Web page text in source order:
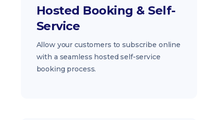
Hosted Booking & Self-
Service
Allow your customers to subscribe online
with a seamless hosted self-service
booking process.